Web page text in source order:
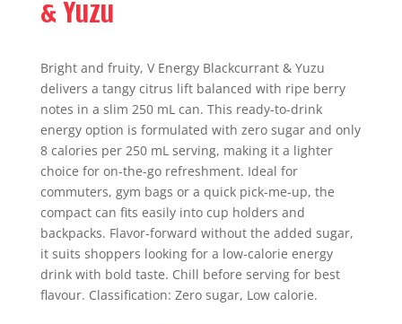
& Yuzu
Bright and fruity, V Energy Blackcurrant & Yuzu
delivers a tangy citrus lift balanced with ripe berry
notes in a slim 250 mL can. This ready-to-drink
energy option is formulated with zero sugar and only
8 calories per 250 mL serving, making it a lighter
choice for on-the-go refreshment. Ideal for
commuters, gym bags or a quick pick-me-up, the
compact can fits easily into cup holders and
backpacks. Flavor-forward without the added sugar,
it suits shoppers looking for a low-calorie energy
drink with bold taste. Chill before serving for best
flavour. Classification: Zero sugar, Low calorie.